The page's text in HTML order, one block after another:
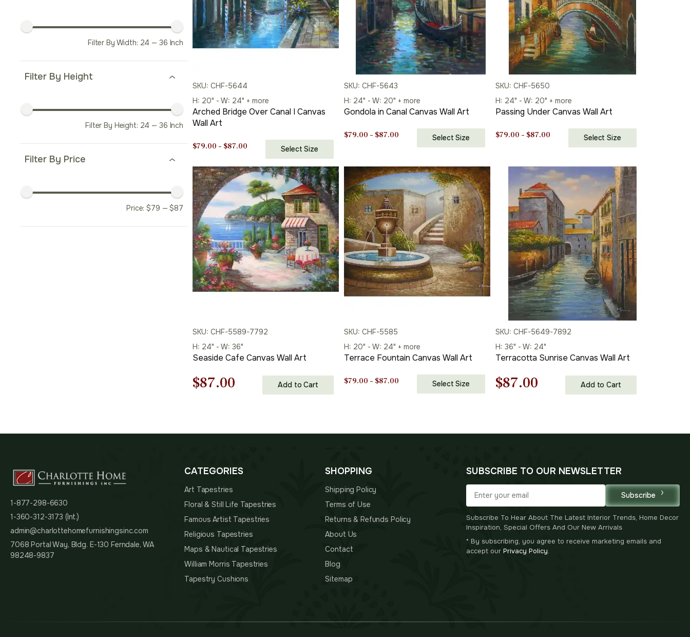
Filter By Width: 24 — 36 Inch
Filter By Height
Filter By Height: 24 — 36 Inch
Filter By Price
Price: $79 —$87
SKU: CHF-5644
H: 20" - W: 24" + more
Arched Bridge Over Canal I Canvas
Wall Art
$79.00 – $87.00
range:
$79.00
through
$87.00
Select Size
SKU: CHF-5643
H: 24" - W: 20" + more
Gondola in Canal Canvas Wall Art
$79.00 – $87.00Price
range:
through
$87.00
Select Size
SKU: CHF-5650
H: 24" - W: 20" + more
Passing Under Canvas Wall Art
$79.00 – $87.00Price
range:
through
$87.00
Select Size
SKU: CHF-5589-7792
H: 24" - W: 36"
Seaside Cafe Canvas Wall Art
Original
$87.00 CurrentAdd to Cart
SKU: CHF-5585
H: 20" - W: 24" + more
Terrace Fountain Canvas Wall Art
$79.00 – $87.00Price
range:
Select Size
SKU: CHF-5649-7892
H: 36" - W: 24"
Terracotta Sunrise Canvas Wall Art
Original
$87.00CurrentAdd to Cart
1-877-298-6630
1-360-312-3173 (Int.)
admin@charlottehomefurnishingsinc.com
7068 Portal Way, Bldg. E-130 Ferndale, WA
98248-9837
CATEGORIES
Art Tapestries
Floral & Still Life Tapestries
Famous Artist Tapestries
Religious Tapestries
Maps & Nautical Tapestries
William Morris Tapestries
Tapestry Cushions
SHOPPING
Shipping Policy
Terms of Use
Returns & Refunds Policy
About Us
Contact
Blog
Sitemap
SUBSCRIBE TO OUR NEWSLETTER
Subscribe
Subscribe To Hear About The Latest Interior Trends, Home Decor
Inspiration, Special Offers And Our New Arrivals
* By subscribing, you agree to receive marketing emails and
accept our Privacy Policy.